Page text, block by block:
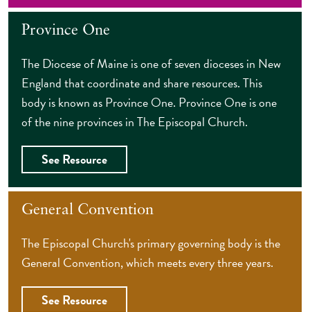
Province One
The Diocese of Maine is one of seven dioceses in New
England that coordinate and share resources. This
body is known as Province One. Province One is one
of the nine provinces in The Episcopal Church.
See Resource
General Convention
The Episcopal Church's primary governing body is the
General Convention, which meets every three years.
See Resource